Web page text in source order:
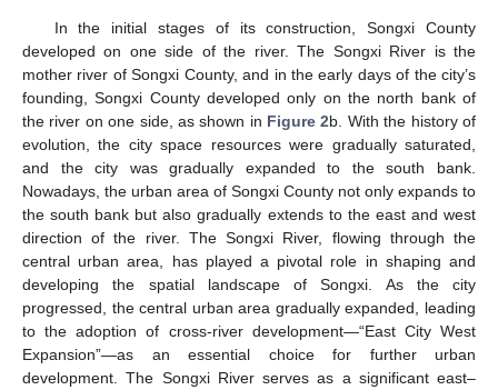
In the initial stages of its construction, Songxi County
developed on one side of the river. The Songxi River is the
mother river of Songxi County, and in the early days of the city’s
founding, Songxi County developed only on the north bank of
the river on one side, as shown in Figure 2b. With the history of
evolution, the city space resources were gradually saturated,
and the city was gradually expanded to the south bank.
Nowadays, the urban area of Songxi County not only expands to
the south bank but also gradually extends to the east and west
direction of the river. The Songxi River, flowing through the
central urban area, has played a pivotal role in shaping and
developing the spatial landscape of Songxi. As the city
progressed, the central urban area gradually expanded, leading
to the adoption of cross-river development—“East City West
Expansion”—as an essential choice for further urban
development. The Songxi River serves as a significant east–